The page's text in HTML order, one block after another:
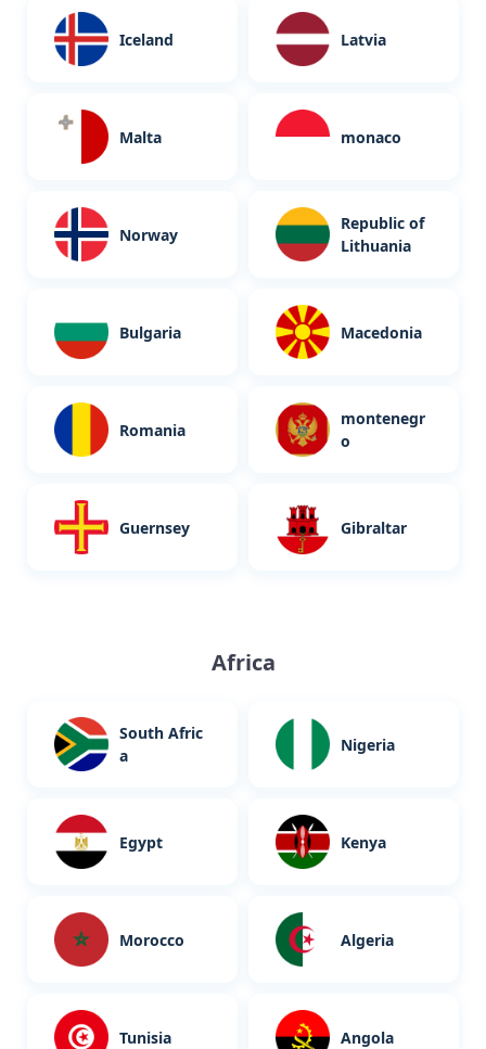
Iceland Latvia
Malta monaco
Norway
Republic of
Lithuania
Bulgaria Macedonia
Romania
montenegr
o
Guernsey Gibraltar
Africa
South Afric
a
Nigeria
Egypt Kenya
Morocco Algeria
Tunisia Angola